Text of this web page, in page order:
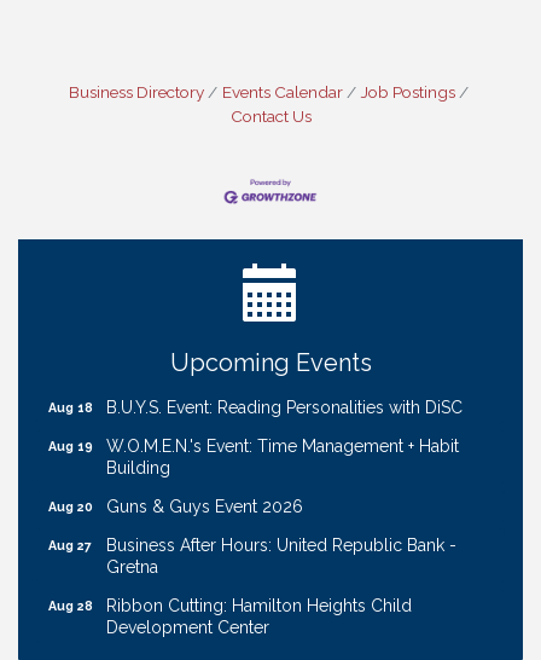
Business Directory Events Calendar
Job Postings
Contact Us
Upcoming Events
Ribbon Cutting: Cornhusker Road KinderCare
Aug 12 Cash Mob: Good Life Candle & Craft
Coffee & Contacts: Embassy Suites Omaha -
Downtown/Old Market
Transport
Aug 18 B.U.Y.S. Event: Reading Personalities with DiSC
Aug 19
W.O.M.E.N.'s Event: Time Management + Habit
Building
Aug 20 Guns & Guys Event 2026
Aug 27
Business After Hours: United Republic Bank -
Gretna
Aug 28
Ribbon Cutting: Hamilton Heights Child
Development Center